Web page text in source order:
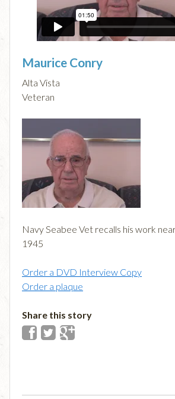
Maurice Conry
Alta Vista
Veteran
Navy Seabee Vet recalls his work
1945
Order a DVD Interview Copy
Order a plaque
Share this story